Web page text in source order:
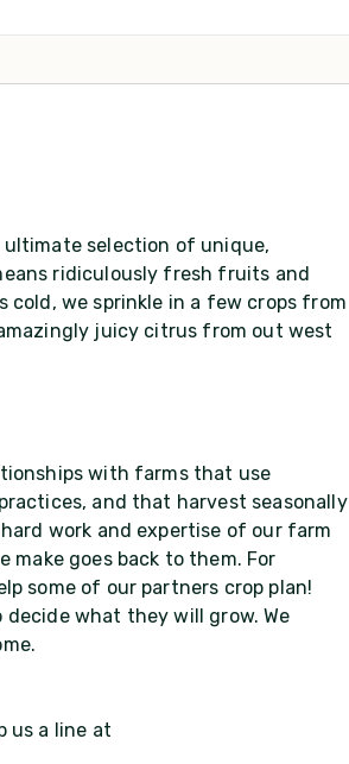
selection of unique,
ridiculously fresh fruits and
we sprinkle in a few crops from
juicy citrus from out west
with farms that use
and that harvest seasonally
work and expertise of our farm
make goes back to them. For
some of our partners crop plan!
what they will grow. We
us a line at